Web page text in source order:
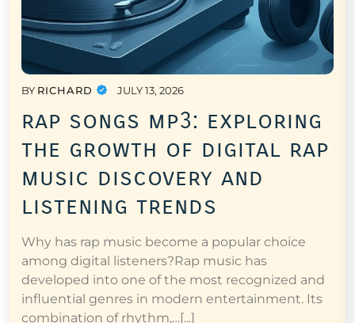
BY RICHARD JULY 13, 2026
rap songs mp3: exploring
the growth of digital rap
music discovery and
listening trends
Why has rap music become a popular choice
among digital listeners?Rap music has
developed into one of the most recognized and
influential genres in modern entertainment. Its
combination of rhythm,…[...]